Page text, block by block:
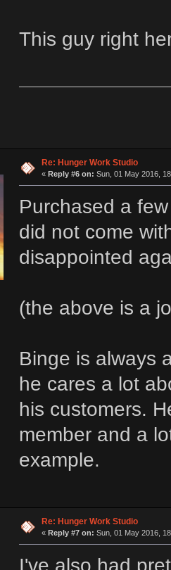
This guy right
Re: Hunger Work Studio
« Reply #6 on: Sun, 01 May 2016,
Purchased a
did not come
disappointed
(the above is a
Binge is always
he cares a lot
his customers.
member and a
example.
Re: Hunger Work Studio
« Reply #7 on: Sun, 01 May 2016,